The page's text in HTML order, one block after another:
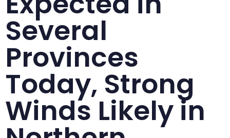
Several
Provinces
Today, Strong
Winds Likely in